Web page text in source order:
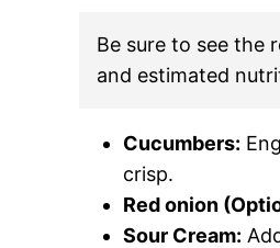
Be sure to see the
and estimated
Cucumbers:
crisp.
Red onion
Sour Cream: